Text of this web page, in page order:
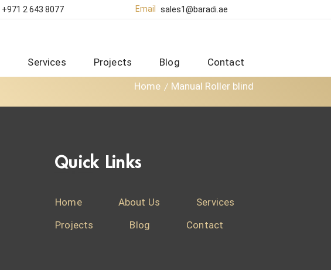
+971 2 643 8077 Email sales1@baradi.ae
Services Projects Blog Contact
Home Manual Roller blind
Quick Links
Home About Us
Services
Projects
Blog Contact